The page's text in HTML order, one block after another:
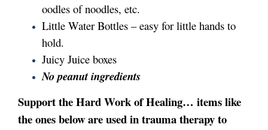
oodles of noodles, etc.
Little Water Bottles – easy for little hands to
hold.
Juicy Juice boxes
No peanut ingredients
Support the Hard Work of Healing… items like
the ones below are used in trauma therapy to